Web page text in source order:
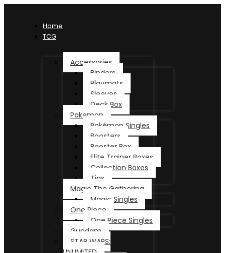
Home
TCG
Accessories
Binders
Playmats
Sleeves
Deck Box
Pokemon
Pokémon Singles
Boosters
Booster Box
Elite Trainer Boxes
Collection Boxes
Tins
Magic The Gathering
Magic Singles
One Piece
One Piece Singles
Gundam
STAR WARS: